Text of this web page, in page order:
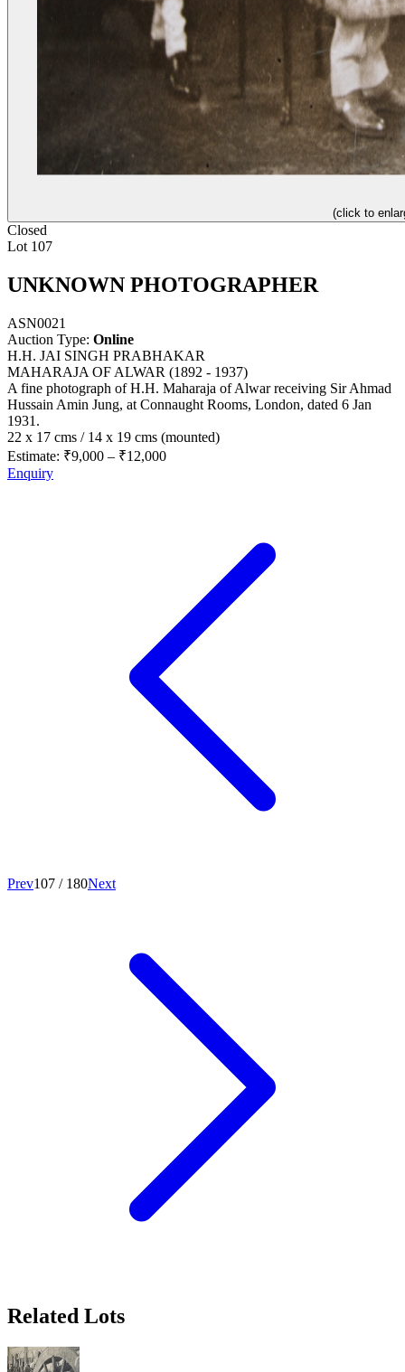
(click to
Closed
Lot 107
UNKNOWN PHOTOGRAPHER
ASN0021
Auction Type: Online
H.H. JAI SINGH PRABHAKAR
MAHARAJA OF ALWAR (1892 - 1937)
A fine photograph of H.H. Maharaja of Alwar receiving Sir Ahmad
Hussain Amin Jung, at Connaught Rooms, London, dated 6 Jan
1931.
22 x 17 cms / 14 x 19 cms (mounted)
Estimate: ₹9,000 – ₹12,000
Enquiry
Prev107 / 180Next
Related Lots